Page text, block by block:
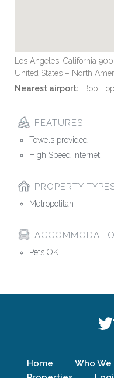
Los Angeles, California
United States – North
Nearest airport: Bob
FEATURES:
Towels provided
High Speed Internet
PROPERTY
Metropolitan
Pets OK
Home Who We